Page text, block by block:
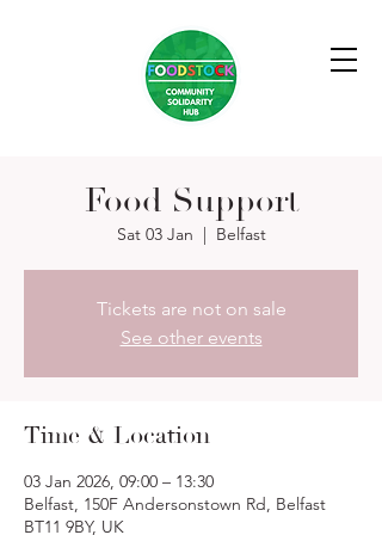
Food Support
Sat 03 Jan
  |
Belfast
Tickets are not on sale
See other events
Time & Location
03 Jan 2026, 09:00 – 13:30
Belfast, 150F Andersonstown Rd, Belfast
BT11 9BY, UK